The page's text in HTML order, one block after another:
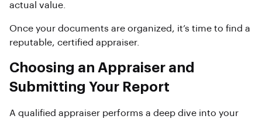
actual value.
Once your documents are organized, it’s time to find a
reputable, certified appraiser.
Choosing an Appraiser and
Submitting Your Report
A qualified appraiser performs a deep dive into your